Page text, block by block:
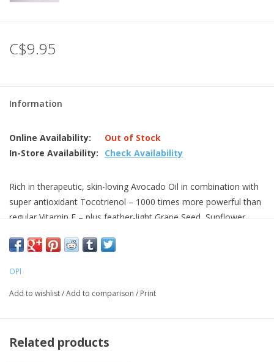
C$9.95
Information
Online Availability:
Out of Stock
In-Store Availability:
Check Availability
Rich in therapeutic, skin-loving Avocado Oil in combination with
super antioxidant Tocotrienol – 1000 times more powerful than
regular Vitamin E – plus feather-light Grape Seed, Sunflower,
moisture and lipids and nourish dry cuticles.
OPI
Add to wishlist/Add to comparison / Print
Related products